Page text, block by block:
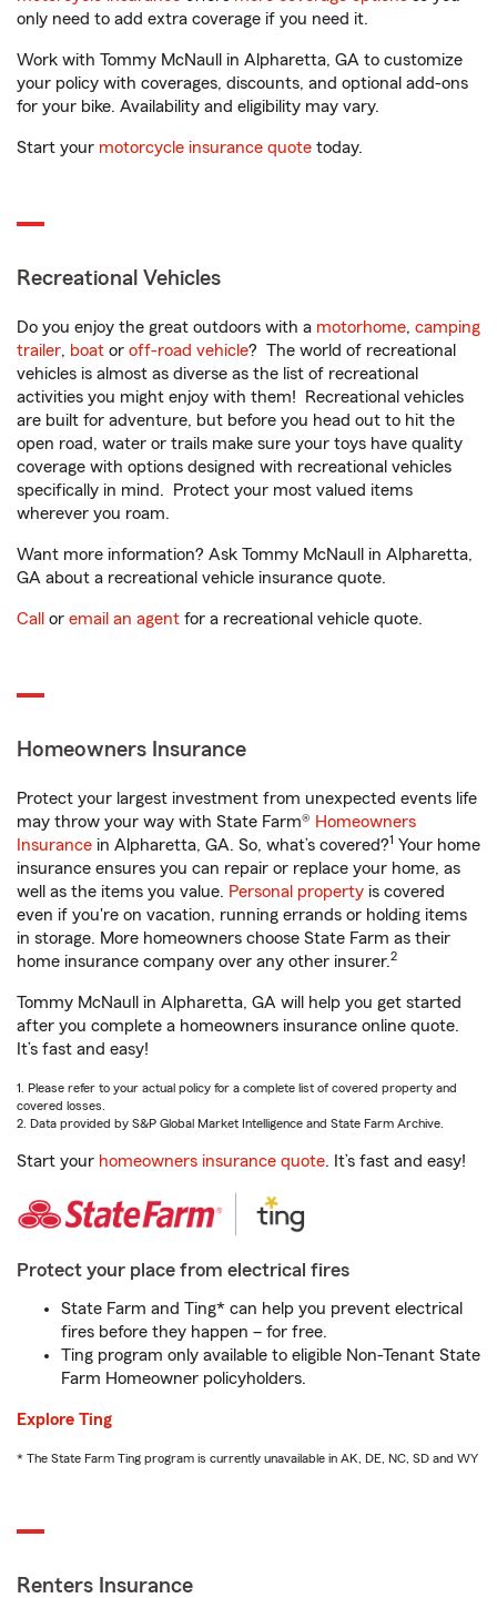
only need to add extra coverage if you need it.
Work with Tommy McNaull in Alpharetta, GA to customize
your policy with coverages, discounts, and optional add-ons
for your bike. Availability and eligibility may vary.
Start your motorcycle insurance quote today.
Recreational Vehicles
Do you enjoy the great outdoors with a motorhome, camping
trailer, boat or off-road vehicle? The world of recreational
vehicles is almost as diverse as the list of recreational
activities you might enjoy with them! Recreational vehicles
are built for adventure, but before you head out to hit the
open road, water or trails make sure your toys have quality
coverage with options designed with recreational vehicles
specifically in mind. Protect your most valued items
wherever you roam.
Want more information? Ask Tommy McNaull in Alpharetta,
GA about a recreational vehicle insurance quote.
Call or email an agent for a recreational vehicle quote.
Homeowners Insurance
Protect your largest investment from unexpected events life
may throw your way with State Farm® Homeowners
Insurance in Alpharetta, GA. So, what’s covered?1 Your home
insurance ensures you can repair or replace your home, as
well as the items you value. Personal property is covered
even if you're on vacation, running errands or holding items
in storage. More homeowners choose State Farm as their
home insurance company over any other insurer.2
Tommy McNaull in Alpharetta, GA will help you get started
after you complete a homeowners insurance online quote.
It’s fast and easy!
1. Please refer to your actual policy for a complete list of covered property and
covered losses.
2. Data provided by S&P Global Market Intelligence and State Farm Archive.
Start your homeowners insurance quote. It’s fast and easy!
Protect your place from electrical fires
State Farm and Ting* can help you prevent electrical
fires before they happen – for free.
Ting program only available to eligible Non-Tenant State
Farm Homeowner policyholders.
Explore Ting
* The State Farm Ting program is currently unavailable in AK, DE, NC, SD and WY
Renters Insurance